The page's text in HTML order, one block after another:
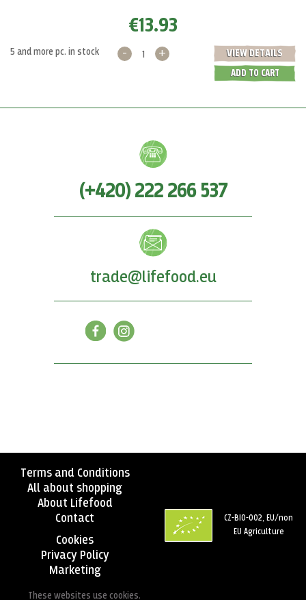
€13.93
5 and more pc. in stock VIEW DETAILS
- +
ADD TO CART
(+420) 222 266 537
trade@lifefood.eu
Terms and Conditions
All about shopping
About Lifefood
Contact
Cookies
Privacy Policy
Marketing
These websites use cookies.
CZ-BIO-002, EU/non
EU Agriculture